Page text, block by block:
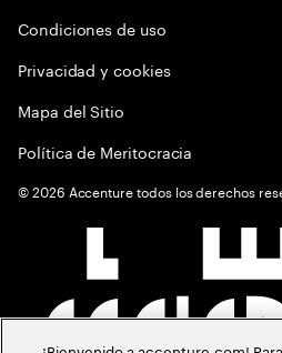
Condiciones de uso
Privacidad y cookies
Mapa del Sitio
Política de Meritocracia
©2026 Accenture todos los derechos